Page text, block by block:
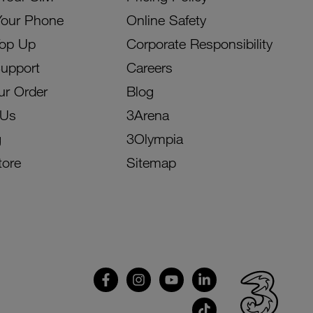
Phone
Up
Order
Online Safety
Corporate Responsibility
Careers
Blog
3Arena
3Olympia
Sitemap